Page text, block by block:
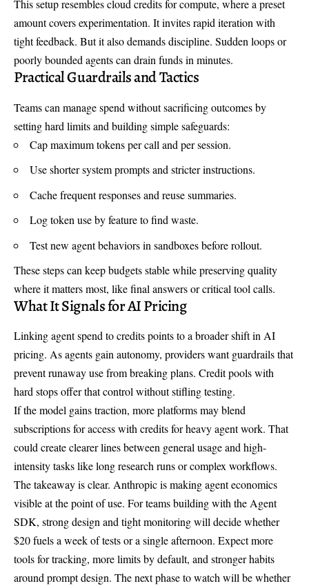
This setup resembles cloud credits for compute, where a preset
amount covers experimentation. It invites rapid iteration with
tight feedback. But it also demands discipline. Sudden loops or
poorly bounded agents can drain funds in minutes.
Practical Guardrails and Tactics
Teams can manage spend without sacrificing outcomes by
setting hard limits and building simple safeguards:
Cap maximum tokens per call and per session.
Use shorter system prompts and stricter instructions.
Cache frequent responses and reuse summaries.
Log token use by feature to find waste.
Test new agent behaviors in sandboxes before rollout.
These steps can keep budgets stable while preserving quality
where it matters most, like final answers or critical tool calls.
What It Signals for AI Pricing
Linking agent spend to credits points to a broader shift in AI
pricing. As agents gain autonomy, providers want guardrails that
prevent runaway use from breaking plans. Credit pools with
hard stops offer that control without stifling testing.
If the model gains traction, more platforms may blend
subscriptions for access with credits for heavy agent work. That
could create clearer lines between general usage and high-
intensity tasks like long research runs or complex workflows.
The takeaway is clear. Anthropic is making agent economics
visible at the point of use. For teams building with the Agent
SDK, strong design and tight monitoring will decide whether
$20 fuels a week of tests or a single afternoon. Expect more
tools for tracking, more limits by default, and stronger habits
around prompt design. The next phase to watch will be whether